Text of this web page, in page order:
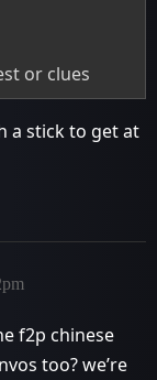
or clues
a stick to get at
f2p chinese
too? we’re